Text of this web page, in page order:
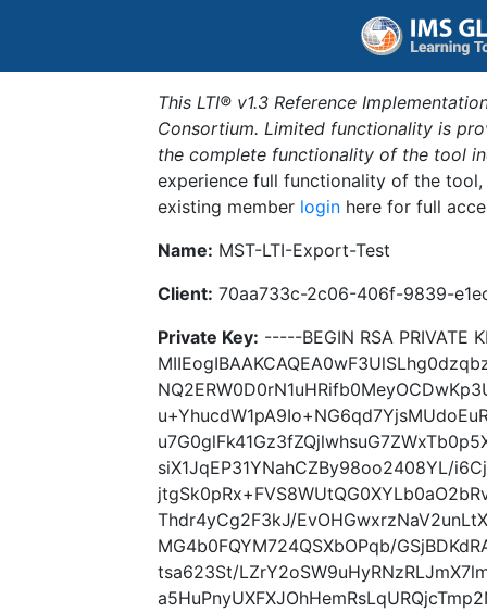
This LTI® v1.3 Reference
Consortium. Limited functionality is
the complete functionality of the tool
experience full functionality of the
existing member login here for full
Name: MST-LTI-Export-Test
Client: 70aa733c-2c06-406f-9839-
Private Key: -----BEGIN RSA PRIVATE
siX1JqEP31YNahCZBy98oo2408YL/
Thdr4yCg2F3kJ/
MG4b0FQYM724QSXbOPqb/
tsa623St/